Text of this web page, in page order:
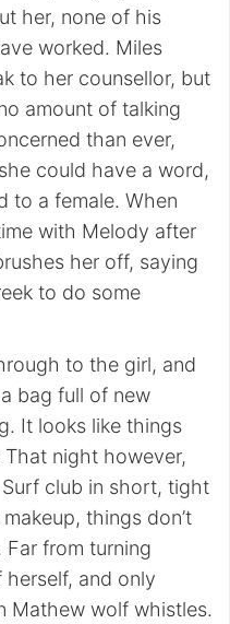
her, none of his
worked. Miles
to her counsellor, but
amount of talking
than ever,
could have a word,
to a female. When
with Melody after
her off, saying
to do some
to the girl, and
bag full of new
It looks like things
night however,
club in short, tight
things don’t
from turning
and only
Mathew wolf whistles.